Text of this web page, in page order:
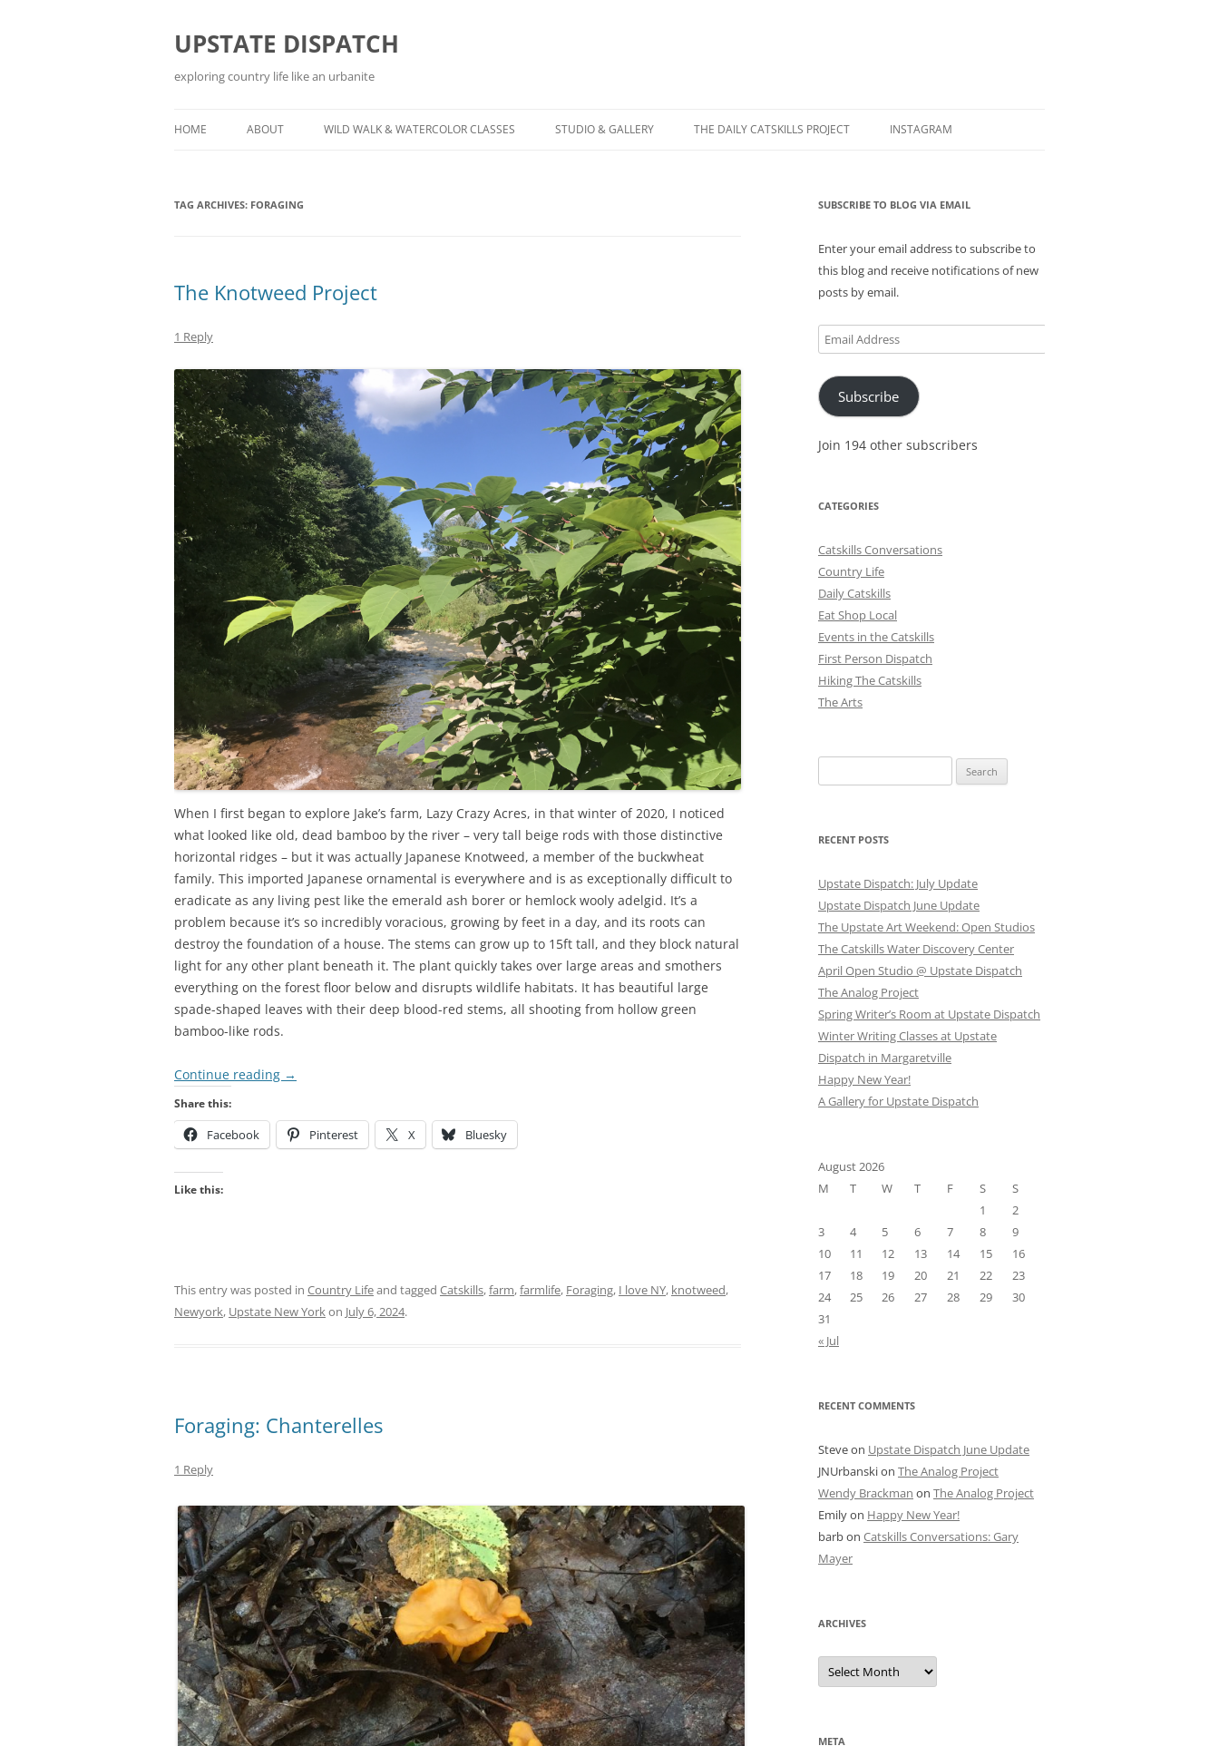
UPSTATE DISPATCH
exploring country life like an urbanite
HOME ABOUT WILD WALK & WATERCOLOR CLASSES STUDIO & GALLERY THE DAILY CATSKILLS PROJECT INSTAGRAM
TAG ARCHIVES: FORAGING
The Knotweed Project
1 Reply
When I first began to explore Jake’s farm, Lazy Crazy Acres, in that winter of 2020, I noticed
what looked like old, dead bamboo by the river – very tall beige rods with those distinctive
horizontal ridges – but it was actually Japanese Knotweed, a member of the buckwheat
family. This imported Japanese ornamental is everywhere and is as exceptionally difficult to
eradicate as any living pest like the emerald ash borer or hemlock wooly adelgid. It’s a
problem because it’s so incredibly voracious, growing by feet in a day, and its roots can
destroy the foundation of a house. The stems can grow up to 15ft tall, and they block natural
light for any other plant beneath it. The plant quickly takes over large areas and smothers
everything on the forest floor below and disrupts wildlife habitats. It has beautiful large
spade-shaped leaves with their deep blood-red stems, all shooting from hollow green
bamboo-like rods.
Continue reading →
Share this:
Facebook Pinterest X Bluesky
Like this:
This entry was posted in Country Lifeand tagged Catskills,farm,farmlife, Foraging, I love NY, knotweed,
Newyork, Upstate New Yorkon July 6, 2024.
Foraging: Chanterelles
1 Reply
SUBSCRIBE TO BLOG VIA EMAIL
Enter your email address to subscribe to
this blog and receive notifications of new
posts by email.
Email
Address
Subscribe
Join 194 other subscribers
CATEGORIES
Catskills Conversations
Country Life
Daily Catskills
Eat Shop Local
Events in the Catskills
First Person Dispatch
Hiking The Catskills
The Arts
for:
RECENT POSTS
Upstate Dispatch: July Update
Upstate Dispatch June Update
The Upstate Art Weekend: Open Studios
The Catskills Water Discovery Center
April Open Studio @ Upstate Dispatch
The Analog Project
Spring Writer’s Room at Upstate Dispatch
Winter Writing Classes at Upstate
Dispatch in Margaretville
Happy New Year!
A Gallery for Upstate Dispatch
August 2026
M
T W T F S
S
1
2
3
4 5 6 7 8
9
10
11 12 13 14 15
16
17
18 19 20 21 22
23
24
25 26 27 28 29
30
31
« Jul
RECENT COMMENTS
Steveon Upstate Dispatch June Update
JNUrbanskion The Analog Project
Wendy Brackman on The Analog Project
Emilyon Happy New Year!
barbon Catskills Conversations: Gary
Mayer
ARCHIVES
Archives
META